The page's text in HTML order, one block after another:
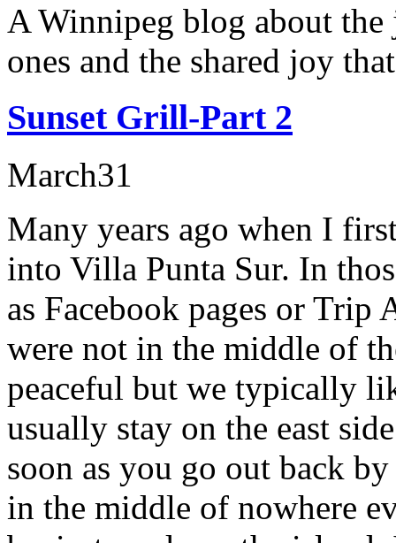
A Winnipeg blog about
ones and the shared joy
Sunset Grill-Part 2
March31
Many years ago when I
into Villa Punta Sur. In
as Facebook pages or Trip
were not in the middle of
peaceful but we typically
usually stay on the east
soon as you go out back
in the middle of nowhere